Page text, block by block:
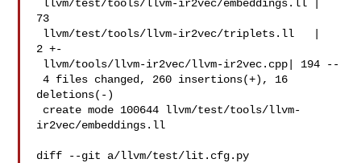
73
2 +-
4 files changed, 260 insertions(+), 16
deletions(-)
ir2vec/embeddings.ll
diff --git a/llvm/test/lit.cfg.py